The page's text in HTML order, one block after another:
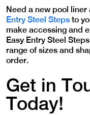
Need a new pool liner
Entry Steel Steps to
make accessing and
Easy Entry Steel
range of sizes and
order.
Get in
Today!